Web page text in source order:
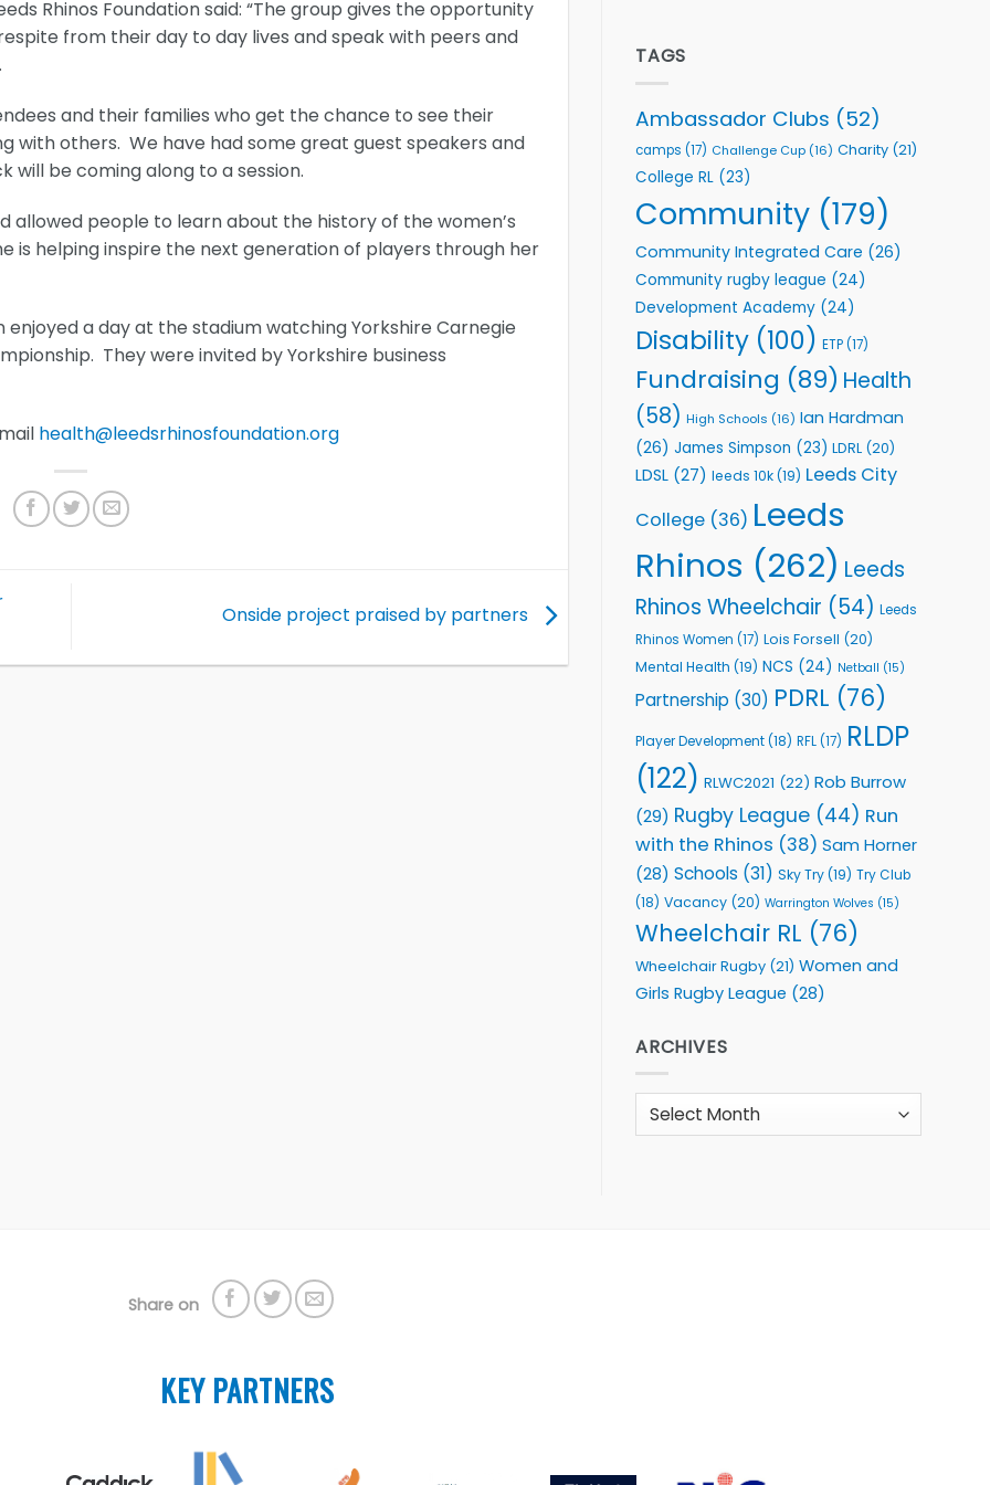
Rhinos Foundation said: “The group gives the opportunity
from their day to day lives and speak with peers and
and their families who get the chance to see their
with others. We have had some great guest speakers and
will be coming along to a session.
allowed people to learn about the history of the women’s
is helping inspire the next generation of players through her
a day at the stadium watching Yorkshire Carnegie
They were invited by Yorkshire business
health@leedsrhinosfoundation.org
Onside project praised by partners
Foundation
to
Support
Community
Health
TAGS
Ambassador Clubs (52)
camps (17) Challenge Cup (16) Charity (21)
College RL (23)
Community (179)
Community Integrated Care (26)
Community rugby league (24)
Development Academy (24)
Disability (100) ETP(17)
Fundraising (89) Health
(58) High Schools (16) Ian Hardman
(26) James Simpson (23) LDRL (20)
LDSL (27) leeds 10k(19) Leeds City
College (36) Leeds
Rhinos (262) Leeds
Rhinos Wheelchair (54) Leeds
Rhinos Women (17) Lois Forsell (20)
Mental Health (19) NCS (24) Netball (15)
Partnership (30) PDRL (76)
Player Development(18) RFL(17) RLDP
(122) RLWC2021 (22) Rob Burrow
(29) Rugby League (44) Run
with the Rhinos (38) Sam Horner
(28) Schools (31) Sky Try(19) Try Club
(18) Vacancy (20) Warrington Wolves (15)
Wheelchair RL (76)
Wheelchair Rugby (21) Women and
Girls Rugby League (28)
ARCHIVES
Archives
Share on
KEY PARTNERS